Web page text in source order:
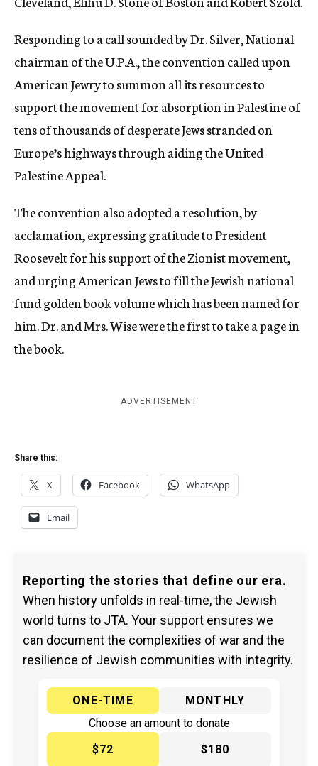
Responding to a call sounded by Dr. Silver, National
chairman of the U.P.A., the convention called upon
American Jewry to summon all its resources to
support the movement for absorption in Palestine of
tens of thousands of desperate Jews stranded on
Europe’s highways through aiding the United
Palestine Appeal.
The convention also adopted a resolution, by
acclamation, expressing gratitude to President
Roosevelt for his support of the Zionist movement,
and urging American Jews to fill the Jewish national
fund golden book volume which has been named for
him. Dr. and Mrs. Wise were the first to take a page in
the book.
ADVERTISEMENT
Share this:
X Facebook WhatsApp
Email
Reporting the stories that define our era.
When history unfolds in real-time, the Jewish
world turns to JTA. Your support ensures we
can document the complexities of war and the
resilience of Jewish communities with integrity.
ONE-TIME
MONTHLY
Choose an amount to donate
$72
$180